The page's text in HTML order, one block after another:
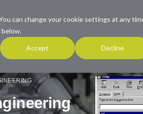
can change your cookie settings at any
Accept Decline